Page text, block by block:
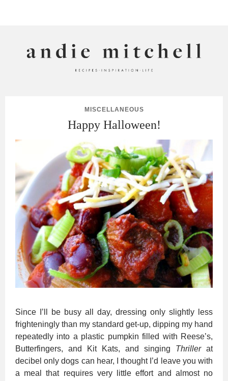
MISCELLANEOUS
Happy Halloween!
Since I’ll be busy all day, dressing only slightly less
frighteningly than my standard get-up, dipping my hand
repeatedly into a plastic pumpkin filled with Reese’s,
Butterfingers, and Kit Kats, and singing Thrillerat
decibel only dogs can hear, I thought I’d leave you with
a meal that requires very little effort and almost no